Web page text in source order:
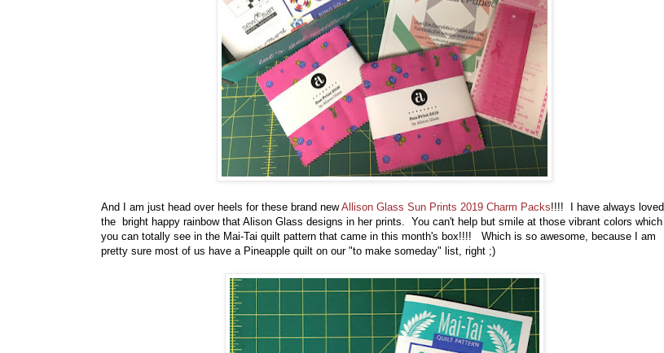
And I am just head over heels for these brand newAllison Glass Sun Prints 2019 Charm Packs!!!! I have always loved
the bright happy rainbow that Alison Glass designs in her prints. You can't help but smile at those vibrant colors which
you can totally see in the Mai-Tai quilt pattern that came in this month's box!!!! Which is so awesome, because I am
pretty sure most of us have a Pineapple quilt on our "to make someday" list, right ;)